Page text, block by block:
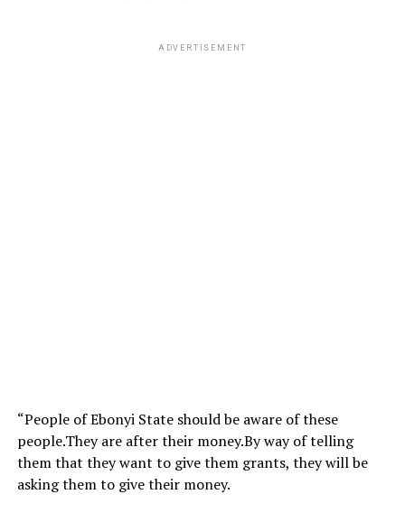
ADVERTISEMENT
“People of Ebonyi State should be aware of these
people.They are after their money.By way of telling
them that they want to give them grants, they will be
asking them to give their money.